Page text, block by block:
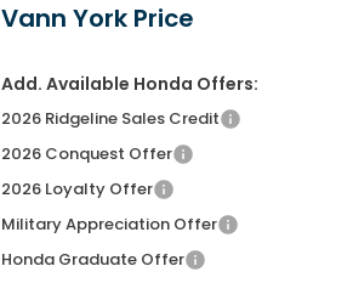
Vann York Price
Add. Available Honda Offers:
2026 Ridgeline Sales Credit
2026 Conquest Offer
2026 Loyalty Offer
Military Appreciation Offer
Honda Graduate Offer